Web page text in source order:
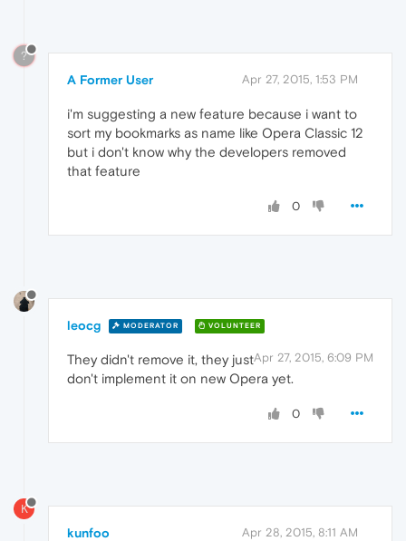
?
A Former User Apr 27, 2015, 1:53 PM
i'm suggesting a new feature because i want to
sort my bookmarks as name like Opera Classic 12
but i don't know why the developers removed
that feature
0
leocg MODERATOR VOLUNTEER
Apr 27, 2015, 6:09 PM
They didn't remove it, they just
don't implement it on new Opera yet.
0
K
kunfoo Apr 28, 2015, 8:11 AM